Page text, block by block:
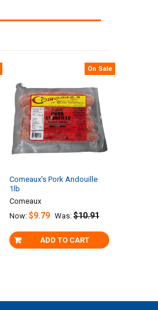
On Sale
ADD TO CART
Comeaux's Pork Andouille
1lb
Comeaux
Now:$9.79 Was: $10.91